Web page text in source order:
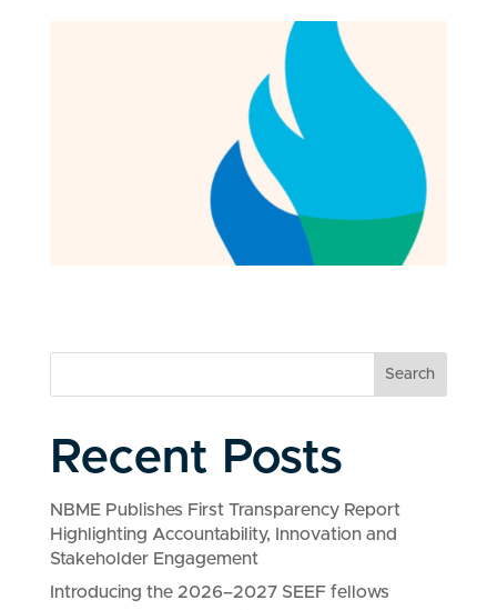
Search
Recent Posts
NBME Publishes First Transparency Report
Highlighting Accountability, Innovation and
Stakeholder Engagement
Introducing the 2026–2027 SEEF fellows